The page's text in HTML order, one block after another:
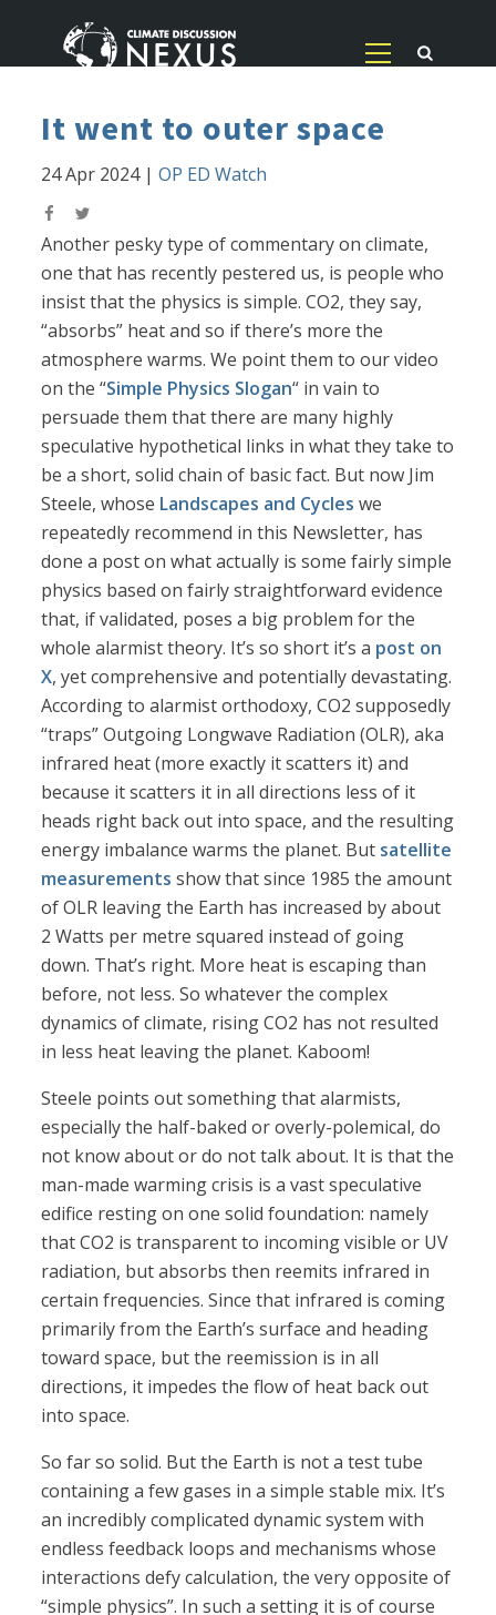
It went to outer space
24 Apr 2024|OP ED Watch
Another pesky type of commentary on climate,
one that has recently pestered us, is people who
insist that the physics is simple. CO2, they say,
“absorbs” heat and so if there’s more the
atmosphere warms. We point them to our video
on the “Simple Physics Slogan“ in vain to
persuade them that there are many highly
speculative hypothetical links in what they take to
be a short, solid chain of basic fact. But now Jim
Steele, whose Landscapes and Cycles we
repeatedly recommend in this Newsletter, has
done a post on what actually is some fairly simple
physics based on fairly straightforward evidence
that, if validated, poses a big problem for the
whole alarmist theory. It’s so short it’s a post on
X, yet comprehensive and potentially devastating.
According to alarmist orthodoxy, CO2 supposedly
“traps” Outgoing Longwave Radiation (OLR), aka
infrared heat (more exactly it scatters it) and
because it scatters it in all directions less of it
heads right back out into space, and the resulting
energy imbalance warms the planet. But satellite
measurements show that since 1985 the amount
of OLR leaving the Earth has increased by about
2 Watts per metre squared instead of going
down. That’s right. More heat is escaping than
before, not less. So whatever the complex
dynamics of climate, rising CO2 has not resulted
in less heat leaving the planet. Kaboom!
Steele points out something that alarmists,
especially the half-baked or overly-polemical, do
not know about or do not talk about. It is that the
man-made warming crisis is a vast speculative
edifice resting on one solid foundation: namely
that CO2 is transparent to incoming visible or UV
radiation, but absorbs then reemits infrared in
certain frequencies. Since that infrared is coming
primarily from the Earth’s surface and heading
toward space, but the reemission is in all
directions, it impedes the flow of heat back out
into space.
So far so solid. But the Earth is not a test tube
containing a few gases in a simple stable mix. It’s
an incredibly complicated dynamic system with
endless feedback loops and mechanisms whose
interactions defy calculation, the very opposite of
“simple physics”. In such a setting it is of course